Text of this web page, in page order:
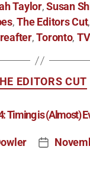
Taylor,Susan
,The Editors Cut,
,Toronto, TV
EDITORS CUT
Timing is (Almost)